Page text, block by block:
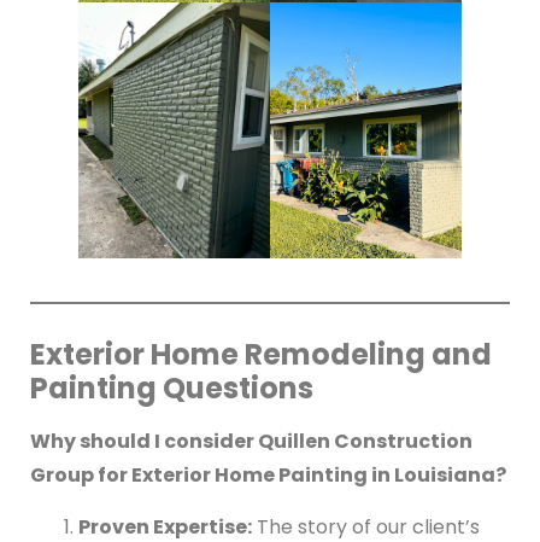
Exterior Home Remodeling and
Painting Questions
Why should I consider Quillen Construction
Group for Exterior Home Painting in Louisiana?
Proven Expertise: The story of our client’s